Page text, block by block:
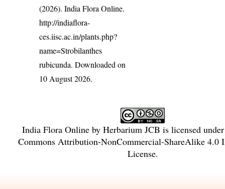
(2026). India Flora Online.
http://indiaflora-
ces.iisc.ac.in/plants.php?
name=Strobilanthes
rubicunda. Downloaded on
10 August 2026.
India Flora Online byHerbarium JCB is licensed
Commons Attribution-NonCommercial-ShareAlike 4.0
License.